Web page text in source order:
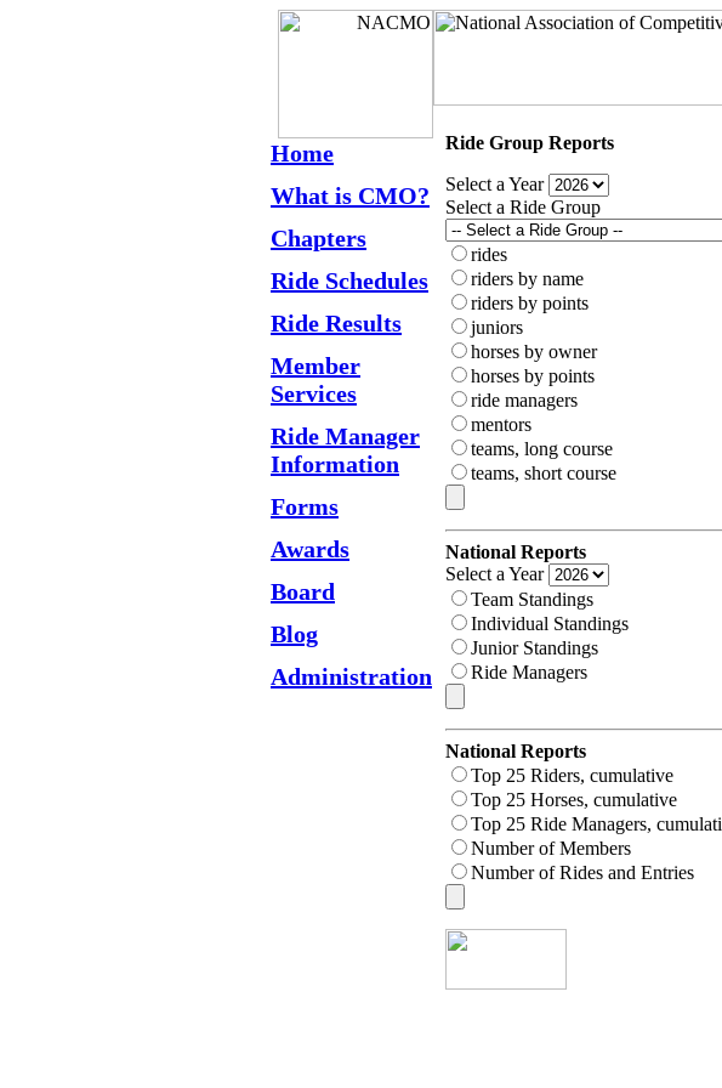
Home
What is CMO?
Chapters
Ride Schedules
Ride Results
Member
Services
Ride Manager
Information
Forms
Awards
Board
Blog
Administration
Ride Group Reports
Select a Year
Select a Ride Group
rides
riders by name
riders by points
juniors
horses by owner
horses by points
ride managers
mentors
teams, long course
teams, short course
National Reports
Select a Year
Team Standings
Individual Standings
Junior Standings
Ride Managers
National Reports
Top 25 Riders, cumulative
Top 25 Horses, cumulative
Top 25 Ride Managers,
Number of Members
Number of Rides and Entries